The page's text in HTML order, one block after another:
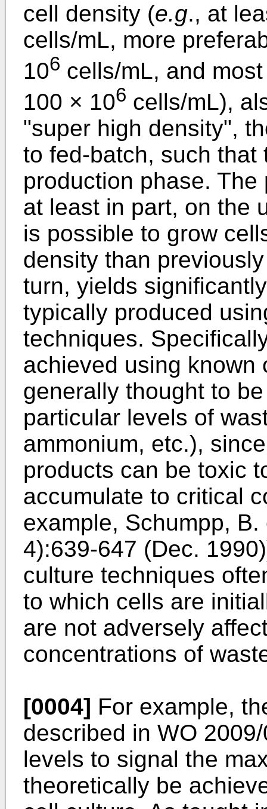
cell density (e.g., at
cells/mL, more
106 cells/mL, and
100 × 106 cells/mL),
"super high density",
to fed-batch, such
production phase.
at least in part, on the
is possible to grow
density than
turn, yields
typically produced
techniques.
achieved using known
generally thought to
particular levels of
ammonium, etc.),
products can be toxic
accumulate to critical
example, Schumpp,
4):639-647 (Dec. 1990
culture techniques
to which cells are
are not adversely
concentrations of
[0004] For example,
described in WO
levels to signal the
theoretically be